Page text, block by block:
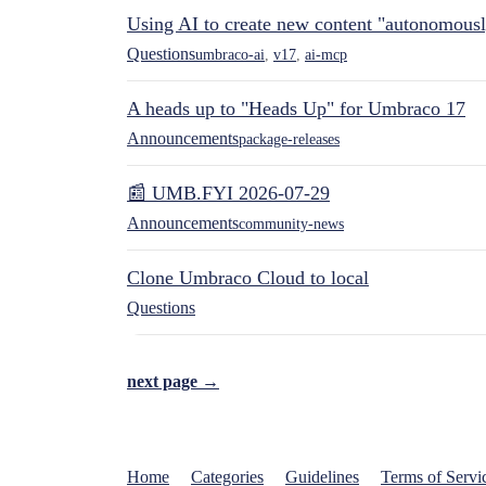
Using AI to create new content
Questionsumbraco-ai v17 ai-mcp
A heads up to "Heads Up" for Umbraco 17
Announcementspackage-releases
📰 UMB.FYI 2026-07-29
Announcementscommunity-news
Clone Umbraco Cloud to local
Questions
next page →
Home Categories Guidelines Terms of